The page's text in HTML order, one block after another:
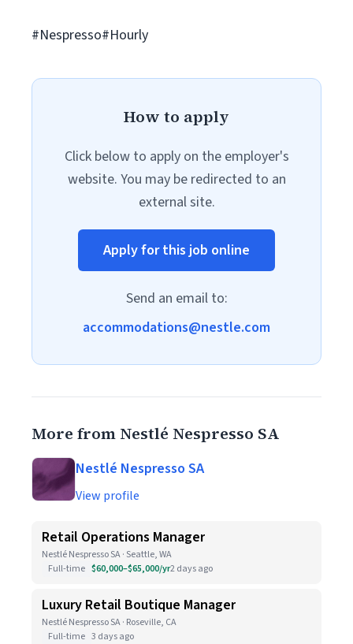
#Nespresso#Hourly
How to apply
Click below to apply on the employer's
website. You may be redirected to an
external site.
Apply for this job online
Send an email to:
accommodations@nestle.com
More from Nestlé Nespresso SA
Nestlé Nespresso SA
View profile
Retail Operations Manager
Nestlé Nespresso SA · Seattle, WA
Full-time $60,000–$65,000/yr2 days ago
Luxury Retail Boutique Manager
Nestlé Nespresso SA · Roseville, CA
Full-time 3 days ago